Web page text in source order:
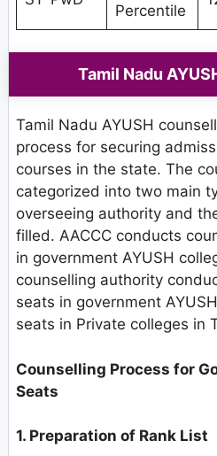
Percentile
Tamil Nadu
Tamil Nadu AYUSH
process for securing
courses in the state. The
categorized into two main
overseeing authority and
filled. AACCC conducts
in government AYUSH
counselling authority
seats in government
seats in Private colleges in
Counselling Process for
Seats
1. Preparation of Rank List